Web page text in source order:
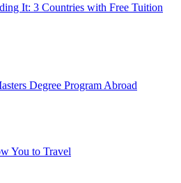
It: 3 Countries with Free Tuition
Degree Program Abroad
You to Travel